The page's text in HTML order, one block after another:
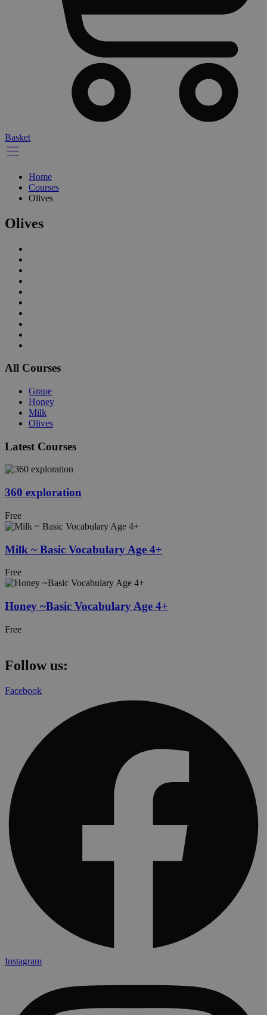
Basket
Home
Courses
Olives
Olives
All Courses
Grape
Honey
Milk
Olives
Latest Courses
360 exploration
Free
Milk ~ Basic Vocabulary Age 4+
Free
Honey ~Basic Vocabulary Age 4+
Free
Follow us:
Facebook
Instagram